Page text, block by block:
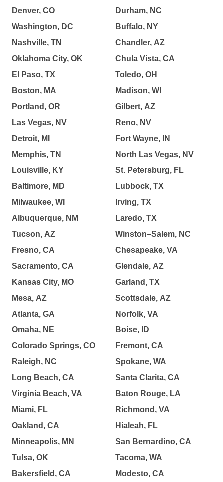
Denver, CO
Washington, DC
Nashville, TN
Oklahoma City, OK
El Paso, TX
Boston, MA
Portland, OR
Las Vegas, NV
Detroit, MI
Memphis, TN
Louisville, KY
Baltimore, MD
Milwaukee, WI
Albuquerque, NM
Tucson, AZ
Fresno, CA
Sacramento, CA
Kansas City, MO
Mesa, AZ
Atlanta, GA
Omaha, NE
Colorado Springs, CO
Raleigh, NC
Long Beach, CA
Virginia Beach, VA
Miami, FL
Oakland, CA
Minneapolis, MN
Tulsa, OK
Bakersfield, CA
Durham, NC
Buffalo, NY
Chandler, AZ
Chula Vista, CA
Toledo, OH
Madison, WI
Gilbert, AZ
Reno, NV
Fort Wayne, IN
North Las Vegas, NV
St. Petersburg, FL
Lubbock, TX
Irving, TX
Laredo, TX
Winston–Salem, NC
Chesapeake, VA
Glendale, AZ
Garland, TX
Scottsdale, AZ
Norfolk, VA
Boise, ID
Fremont, CA
Spokane, WA
Santa Clarita, CA
Baton Rouge, LA
Richmond, VA
Hialeah, FL
San Bernardino, CA
Tacoma, WA
Modesto, CA